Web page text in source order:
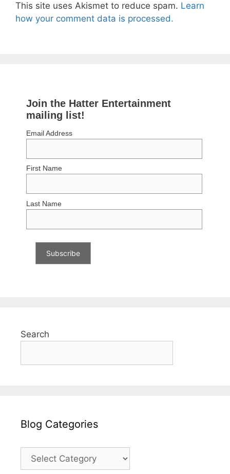
This site uses Akismet to reduce spam. Learn
how your comment data is processed.
Join the Hatter Entertainment
mailing list!
Email Address
First Name
Last Name
Search
Blog Categories
Blog
Categories